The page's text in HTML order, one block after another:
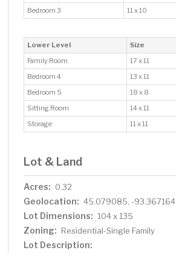
Bedroom 3
11 x 10
Lower Level Size
Family Room
17 x 11
Bedroom 4
13 x 11
Bedroom 5
18 x 8
Sitting Room
14 x 11
Storage
11 x 11
Lot & Land
Acres: 0.32
Geolocation: 45.079085, -93.367164
Lot Dimensions: 104 x 135
Zoning: Residential-Single Family
Lot Description: